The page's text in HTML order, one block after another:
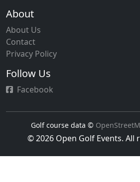
About
About Us
Contact
Privacy Policy
Follow Us
Facebook
Golf course data ©
© 2026 Open Golf Events. All